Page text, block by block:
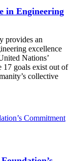
in Engineering
provides an
excellence
Nations’
17 goals exist out of
collective